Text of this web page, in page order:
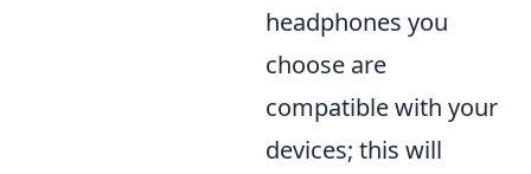
headphones you
choose are
compatible with your
devices; this will